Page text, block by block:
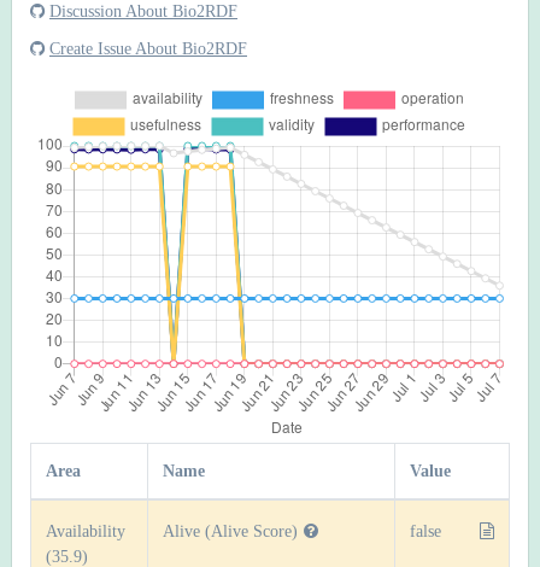
Discussion About Bio2RDF
Create Issue About Bio2RDF
Area Name Value
Availability
(35.9)
Alive (Alive Score) false